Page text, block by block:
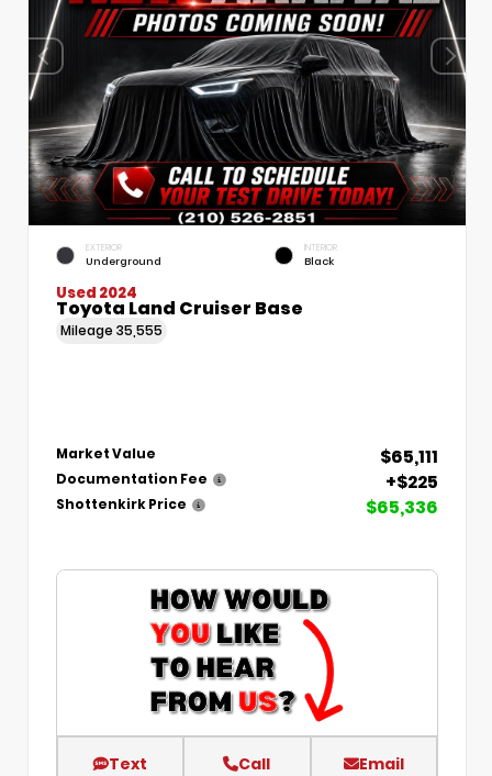
EXTERIOR
Underground
INTERIOR
Black
Used 2024
Toyota Land Cruiser Base
Mileage 35,555
Market Value $65,111
Documentation Fee +$225
Shottenkirk Price $65,336
Text Call Email